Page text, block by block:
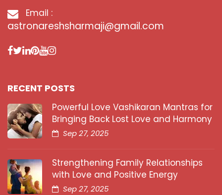
Email :
astronareshsharmaji@gmail.com
RECENT POSTS
Powerful Love Vashikaran Mantras for
Bringing Back Lost Love and Harmony
Sep 27, 2025
Strengthening Family Relationships
with Love and Positive Energy
Sep 27, 2025